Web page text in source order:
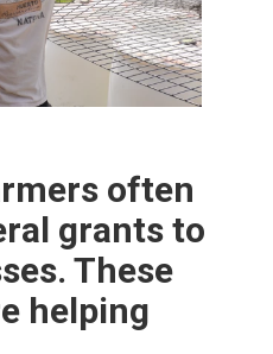
often
grants to
These
helping